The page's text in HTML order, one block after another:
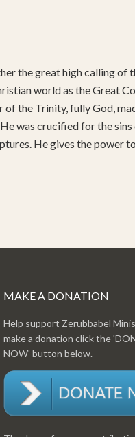
the great high calling of
world as the Great
of the Trinity, fully God,
was crucified for the
He gives the power
MAKE A DONATION
Help support Zerubbabel
make a donation click the
NOW' button below.